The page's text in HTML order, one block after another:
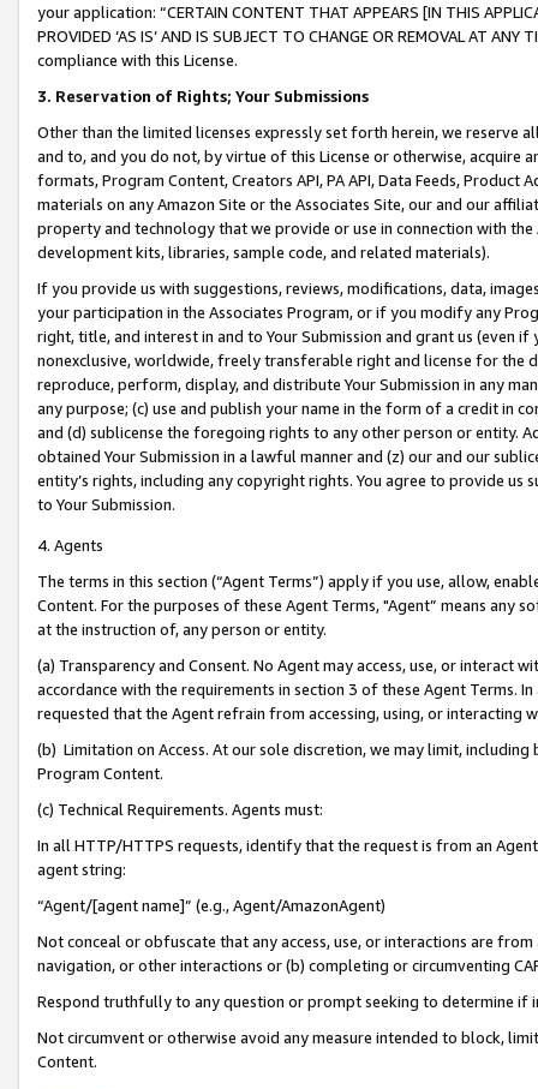
your application: “CERTAIN CONTENT THAT APPEARS [IN THIS
PROVIDED ‘AS IS’ AND IS SUBJECT TO CHANGE OR REMOVAL AT
compliance with this License.
3. Reservation of Rights; Your Submissions
Other than the limited licenses expressly set forth herein, we
and to, and you do not, by virtue of this License or otherwise, acquire
formats, Program Content, Creators API, PA API, Data Feeds,
materials on any Amazon Site or the Associates Site, our and our
property and technology that we provide or use in connection with
development kits, libraries, sample code, and related materials).
If you provide us with suggestions, reviews, modifications, data,
your participation in the Associates Program, or if you modify any
right, title, and interest in and to Your Submission and grant us (even
nonexclusive, worldwide, freely transferable right and license for
reproduce, perform, display, and distribute Your Submission in any
any purpose; (c) use and publish your name in the form of a credit in
and (d) sublicense the foregoing rights to any other person or entity.
obtained Your Submission in a lawful manner and (z) our and our
entity’s rights, including any copyright rights. You agree to provide us
to Your Submission.
4. Agents
The terms in this section (“Agent Terms”) apply if you use, allow,
Content. For the purposes of these Agent Terms, "Agent” means
at the instruction of, any person or entity.
(a) Transparency and Consent. No Agent may access, use, or
accordance with the requirements in section 3 of these Agent Terms.
requested that the Agent refrain from accessing, using, or interacting
(b) Limitation on Access. At our sole discretion, we may limit,
Program Content.
(c) Technical Requirements. Agents must:
In all HTTP/HTTPS requests, identify that the request is from an
agent string:
“Agent/[agent name]” (e.g., Agent/AmazonAgent)
Not conceal or obfuscate that any access, use, or interactions are
navigation, or other interactions or (b) completing or circumventing
Respond truthfully to any question or prompt seeking to determine if
Not circumvent or otherwise avoid any measure intended to block,
Content.